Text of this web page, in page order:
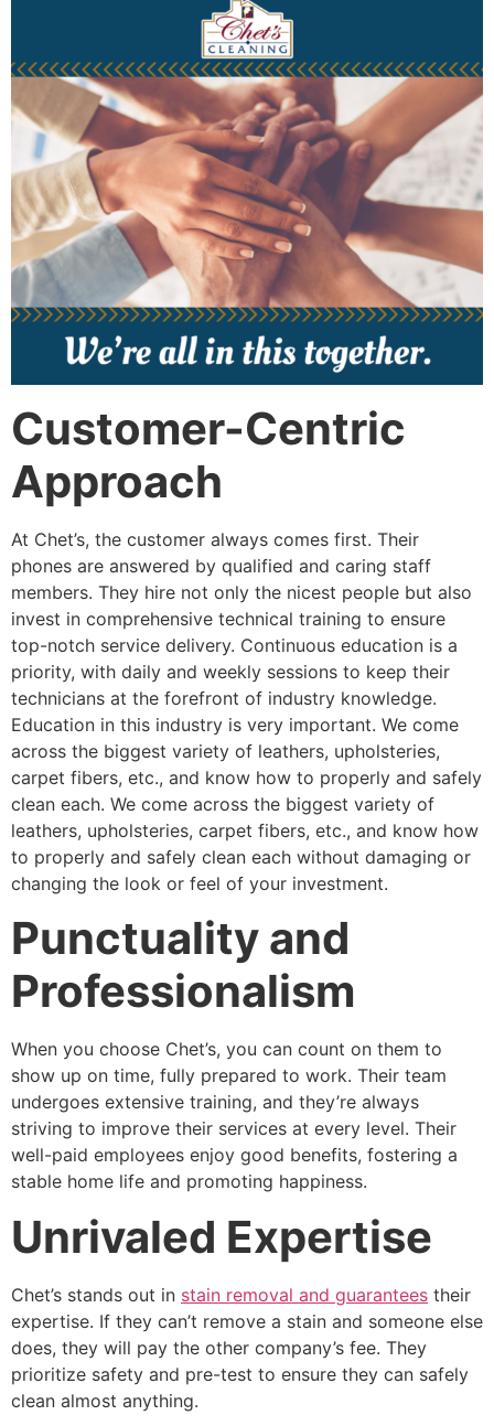
Customer-Centric
Approach
At Chet’s, the customer always comes first. Their
phones are answered by qualified and caring staff
members. They hire not only the nicest people but also
invest in comprehensive technical training to ensure
top-notch service delivery. Continuous education is a
priority, with daily and weekly sessions to keep their
technicians at the forefront of industry knowledge.
Education in this industry is very important. We come
across the biggest variety of leathers, upholsteries,
carpet fibers, etc., and know how to properly and safely
clean each. We come across the biggest variety of
leathers, upholsteries, carpet fibers, etc., and know how
to properly and safely clean each without damaging or
changing the look or feel of your investment.
Punctuality and
Professionalism
When you choose Chet’s, you can count on them to
show up on time, fully prepared to work. Their team
undergoes extensive training, and they’re always
striving to improve their services at every level. Their
well-paid employees enjoy good benefits, fostering a
stable home life and promoting happiness.
Unrivaled Expertise
Chet’s stands out in stain removal and guarantees their
expertise. If they can’t remove a stain and someone else
does, they will pay the other company’s fee. They
prioritize safety and pre-test to ensure they can safely
clean almost anything.